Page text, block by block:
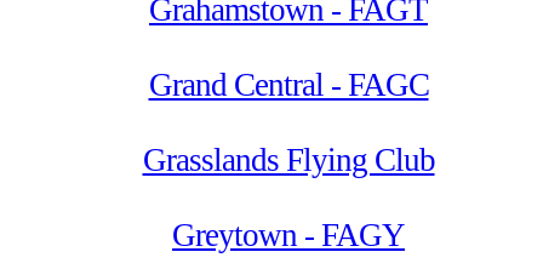
Grahamstown - FAGT
Grand Central - FAGC
Grasslands Flying Club
Greytown - FAGY